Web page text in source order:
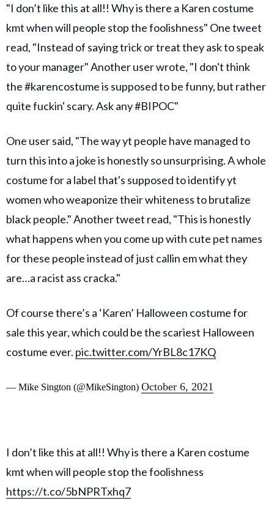
"I don’t like this at all!! Why is there a Karen costume
kmt when will people stop the foolishness" One tweet
read, "Instead of saying trick or treat they ask to speak
to your manager" Another user wrote, "I don't think
the #karencostume is supposed to be funny, but rather
quite fuckin' scary. Ask any #BIPOC"
One user said, "The way yt people have managed to
turn this into a joke is honestly so unsurprising. A whole
costume for a label that's supposed to identify yt
women who weaponize their whiteness to brutalize
black people." Another tweet read, "This is honestly
what happens when you come up with cute pet names
for these people instead of just callin em what they
are…a racist ass cracka."
Of course there’s a ‘Karen’ Halloween costume for
sale this year, which could be the scariest Halloween
costume ever. pic.twitter.com/YrBL8c17KQ
— Mike Sington (@MikeSington) October 6, 2021
I don’t like this at all!! Why is there a Karen costume
kmt when will people stop the foolishness
https://t.co/5bNPRTxhq7